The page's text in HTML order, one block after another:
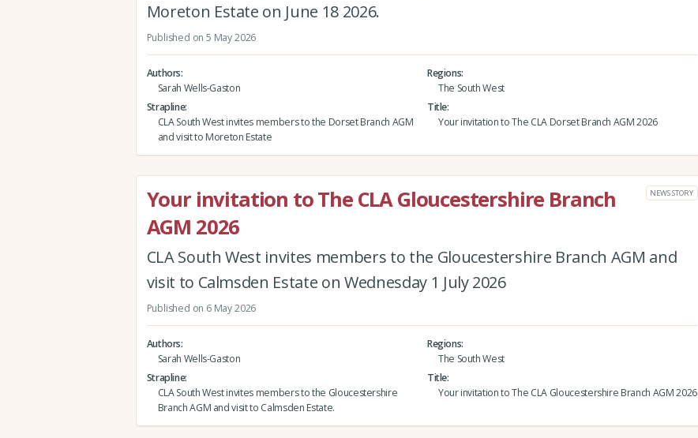
Moreton Estate on June 18 2026.
Published on 5 May 2026
Authors
Sarah Wells-Gaston
Regions
The South West
Strapline
CLA South West invites members to the Dorset Branch AGM
and visit to Moreton Estate
Title
Your invitation to The CLA Dorset Branch AGM 2026
Your invitation to The CLA Gloucestershire Branch
AGM 2026
NEWS STORY
CLA South West invites members to the Gloucestershire Branch AGM and
visit to Calmsden Estate on Wednesday 1 July 2026
Published on 6 May 2026
Authors
Sarah Wells-Gaston
Regions
The South West
Strapline
CLA South West invites members to the Gloucestershire
Branch AGM and visit to Calmsden Estate.
Title
Your invitation to The CLA Gloucestershire Branch AGM 2026